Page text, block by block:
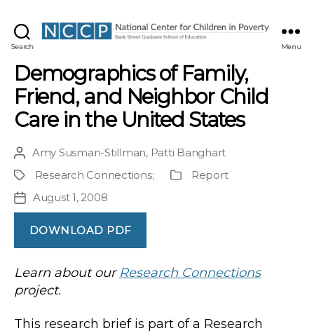
Search Menu
Demographics of Family,
Friend, and Neighbor Child
Care in the United States
Post
author
Amy Susman-Stillman, Patti Banghart
ProjectResearch Connections;
Publication
Report
Post
date
August 1, 2008
DOWNLOAD PDF
Learn about our Research Connections
project.
This research brief is part of a Research